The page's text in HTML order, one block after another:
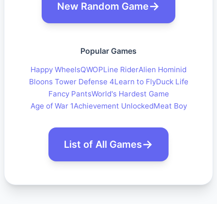
New Random Game
Popular Games
Happy WheelsQWOPLine RiderAlien Hominid
Bloons Tower Defense 4Learn to FlyDuck Life
Fancy PantsWorld's Hardest Game
Age of War 1Achievement UnlockedMeat Boy
List of All Games